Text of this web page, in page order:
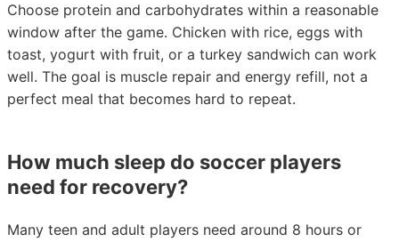
Choose protein and carbohydrates within a reasonable
window after the game. Chicken with rice, eggs with
toast, yogurt with fruit, or a turkey sandwich can work
well. The goal is muscle repair and energy refill, not a
perfect meal that becomes hard to repeat.
How much sleep do soccer players
need for recovery?
Many teen and adult players need around 8 hours or